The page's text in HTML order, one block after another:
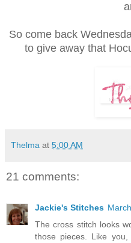
So come back
to give away that
Thelma at 5:00 AM
21 comments:
Jackie's Stitches
The cross stitch looks
those pieces. Like